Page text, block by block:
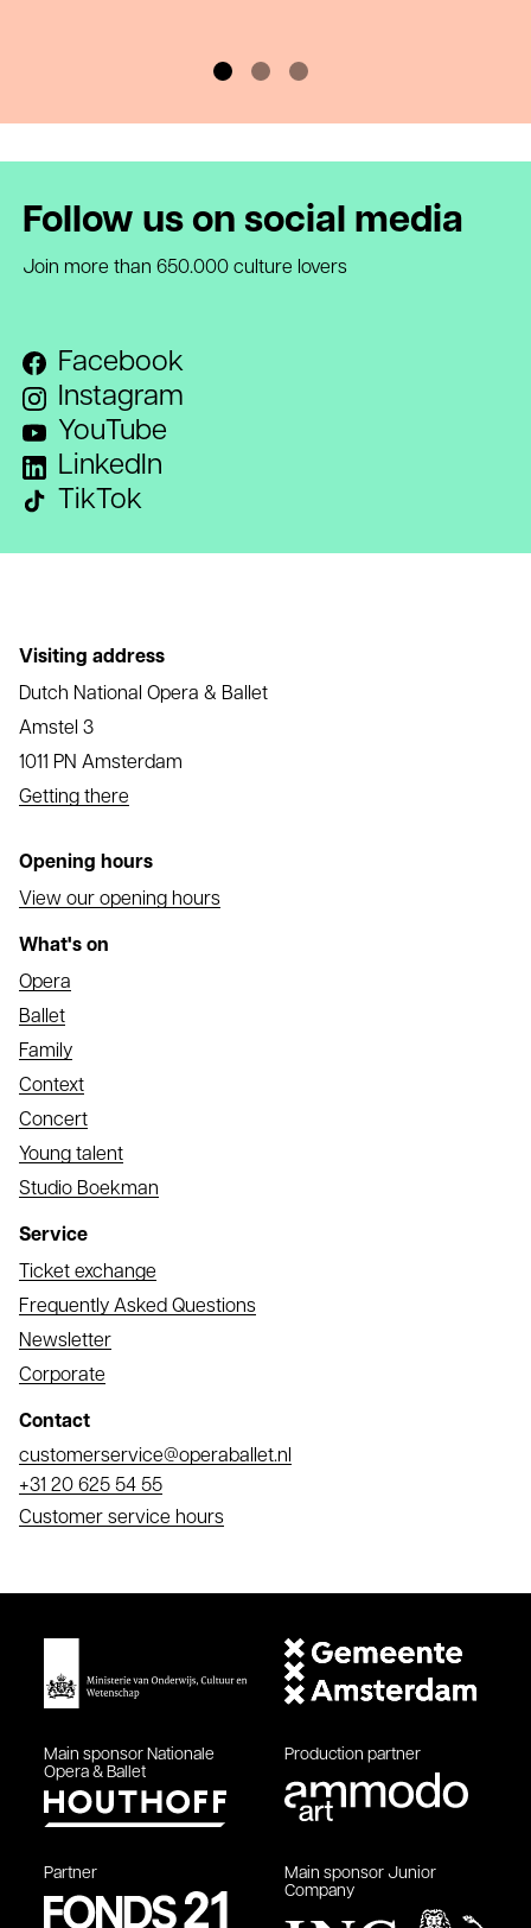
Follow us on social media
Join more than 650.000 culture lovers
Facebook
Instagram
YouTube
LinkedIn
TikTok
Visiting address
Dutch National Opera & Ballet
Amstel 3
1011 PN Amsterdam
Getting there
Opening hours
View our opening hours
What's on
Opera
Ballet
Family
Context
Concert
Young talent
Studio Boekman
Service
Ticket exchange
Frequently Asked Questions
Newsletter
Corporate
Contact
Email
customerservice@operaballet.nl
Phone
+31 20 625 54 55
Customer service hours
Main sponsor Nationale
Opera & Ballet
Production partner
Partner Main sponsor Junior
Company